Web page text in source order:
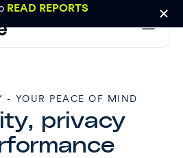
READ REPORTS
- YOUR PEACE OF MIND
privacy